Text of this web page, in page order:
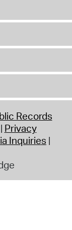
Records
Privacy
Inquiries